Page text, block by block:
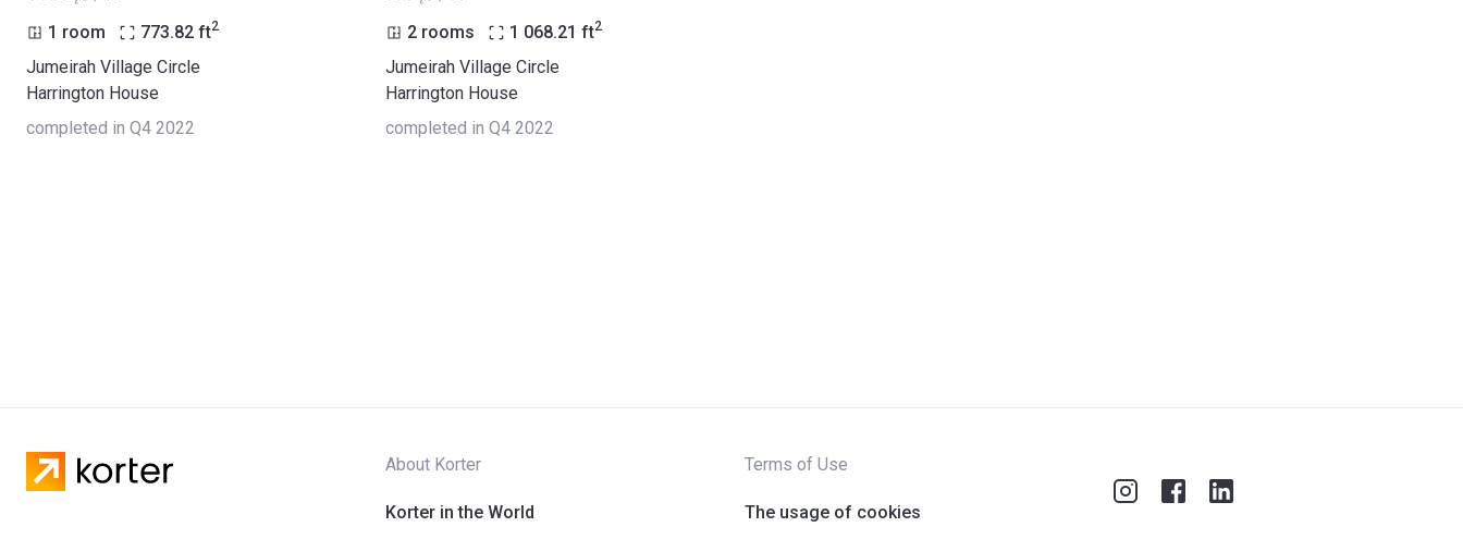
1 room 773.82 ft2
Jumeirah Village Circle
Harrington House
completed in Q4 2022
2 rooms 1 068.21 ft2
Jumeirah Village Circle
Harrington House
completed in Q4 2022
About Korter
Korter in the World
Terms of Use
The usage of cookies